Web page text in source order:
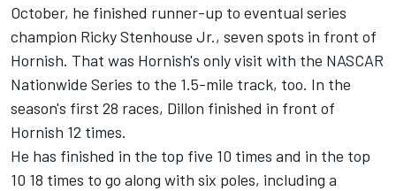
October, he finished runner-up to eventual series
champion Ricky Stenhouse Jr., seven spots in front of
Hornish. That was Hornish's only visit with the NASCAR
Nationwide Series to the 1.5-mile track, too. In the
season's first 28 races, Dillon finished in front of
Hornish 12 times.
He has finished in the top five 10 times and in the top
10 18 times to go along with six poles, including a